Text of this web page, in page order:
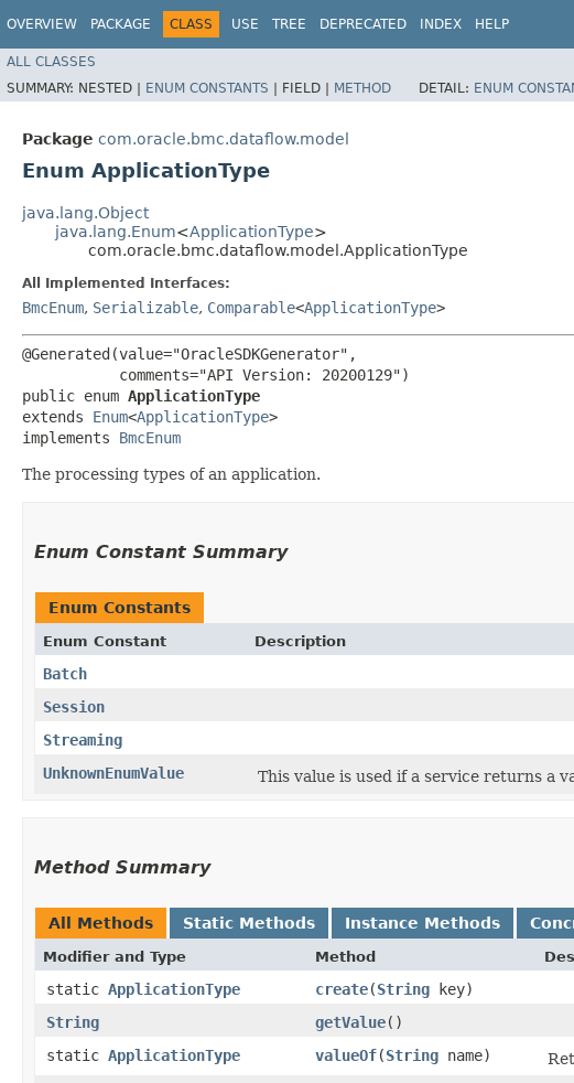
OVERVIEW PACKAGE CLASS USE TREE DEPRECATED INDEX HELP
ALL CLASSES
SUMMARY: NESTED | ENUM CONSTANTS | FIELD | METHOD DETAIL: ENUM
Package com.oracle.bmc.dataflow.model
Enum ApplicationType
java.lang.Object
java.lang.Enum<ApplicationType>
com.oracle.bmc.dataflow.model.ApplicationType
All Implemented Interfaces:
BmcEnum, Serializable, Comparable<ApplicationType>
@Generated(value="OracleSDKGenerator",
           comments="API Version: 20200129")
public enum ApplicationType
extends Enum<ApplicationType>
implements BmcEnum
The processing types of an application.
Enum Constant Summary
Enum Constants
Enum Constant Description
Batch
Session
Streaming
UnknownEnumValue
This value is used if a service returns a
Method Summary
All Methods Static Methods Instance Methods
Modifier and Type Method
static ApplicationType create​(String key)
String
getValue()
static ApplicationType valueOf​(String name)